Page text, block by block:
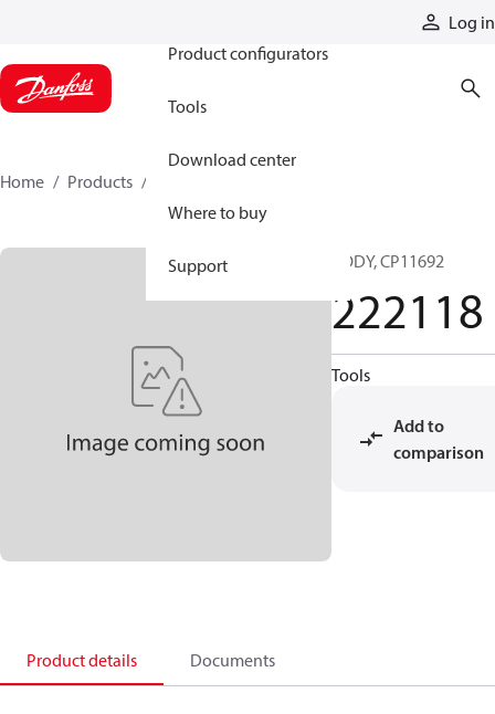
Log in
Product configurators
Tools
Download center
Where to buy
Support
Home Products
BODY, CP11692
222118
Tools
Add to
comparison
Product details Documents